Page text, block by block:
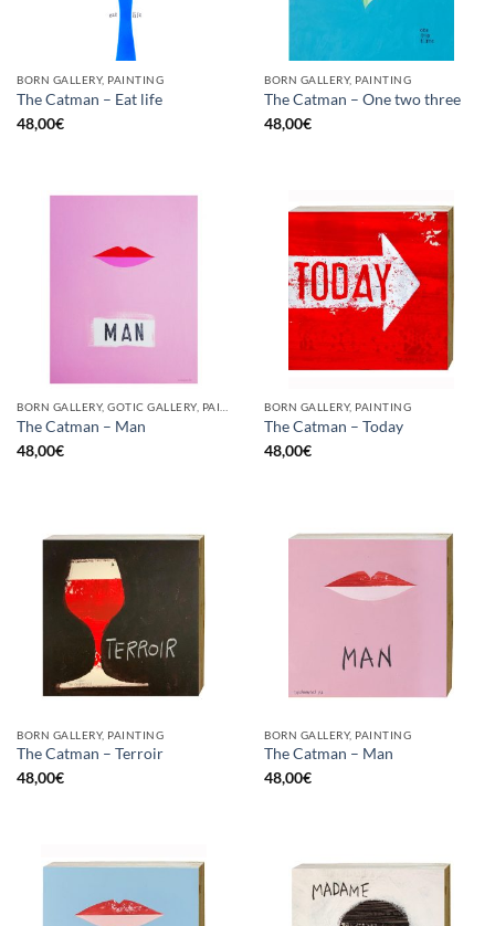
BORN GALLERY, PAINTING
The Catman – Eat life
48,00€
BORN GALLERY, PAINTING
The Catman – One two three
48,00€
BORN GALLERY, GOTIC GALLERY, PAINTING
The Catman – Man
48,00€
BORN GALLERY, PAINTING
The Catman – Today
48,00€
BORN GALLERY, PAINTING
The Catman – Terroir
48,00€
BORN GALLERY, PAINTING
The Catman – Man
48,00€